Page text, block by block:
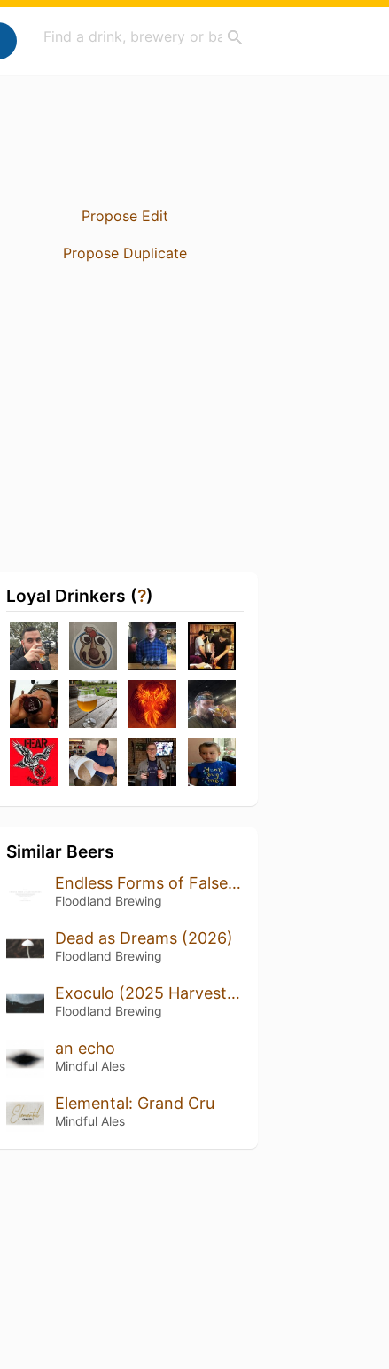
Propose Edit
Propose Duplicate
Loyal Drinkers (?)
Similar Beers
Endless Forms of False Happiness (2024/2025)
Floodland Brewing
Dead as Dreams (2026)
Floodland Brewing
Exoculo (2025 Harvest, Bottled 2026)
Floodland Brewing
an echo
Mindful Ales
Elemental: Grand Cru
Mindful Ales